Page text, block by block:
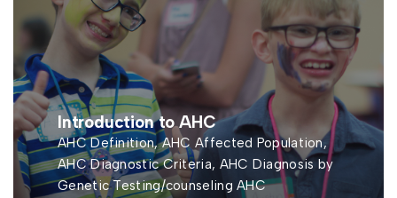
Introduction to AHC
AHC Definition, AHC Affected Population,
AHC Diagnostic Criteria, AHC Diagnosis by
Genetic Testing/counseling AHC